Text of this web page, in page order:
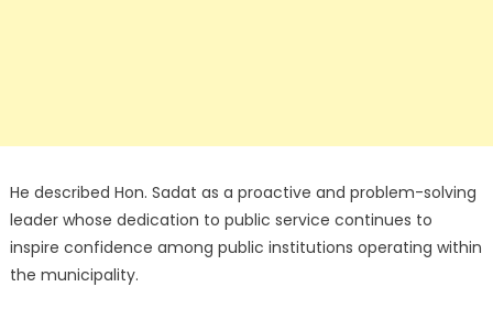
He described Hon. Sadat as a proactive and problem-solving
leader whose dedication to public service continues to
inspire confidence among public institutions operating within
the municipality.